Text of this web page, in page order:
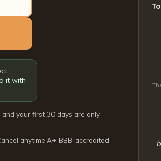
it with
your first 30 days are only
anytime·A+ BBB-accredited